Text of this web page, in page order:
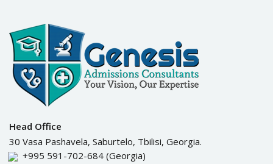
Head Office
30 Vasa Pashavela, Saburtelo, Tbilisi, Georgia.
+995 591-702-684 (Georgia)